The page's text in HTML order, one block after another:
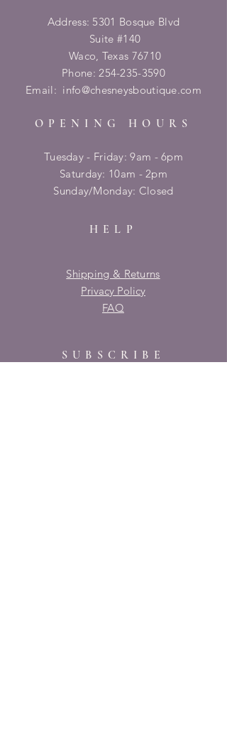
Address: 5301 Bosque Blvd
Suite #140
Waco, Texas 76710
Phone:254-235-3590
Email: info@chesneysboutique.com
OPENING HOURS
Tuesday - Friday: 9am - 6pm
​​Saturday: 10am - 2pm
​Sunday/Monday: Closed
HELP
Shipping & Returns
Privacy Policy
FAQ
SUBSCRIBE